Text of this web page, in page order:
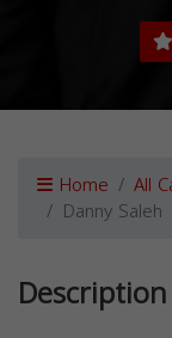
Home All
Danny Saleh
Description